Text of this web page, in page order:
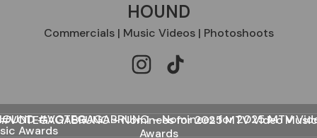
HOUND
Commercials | Music Videos | Photoshoots
– Nominees for 2025 MTV Video Music
#VOTEGAGABRUNO – Nominees for 2025 MTV Video Music
Awards